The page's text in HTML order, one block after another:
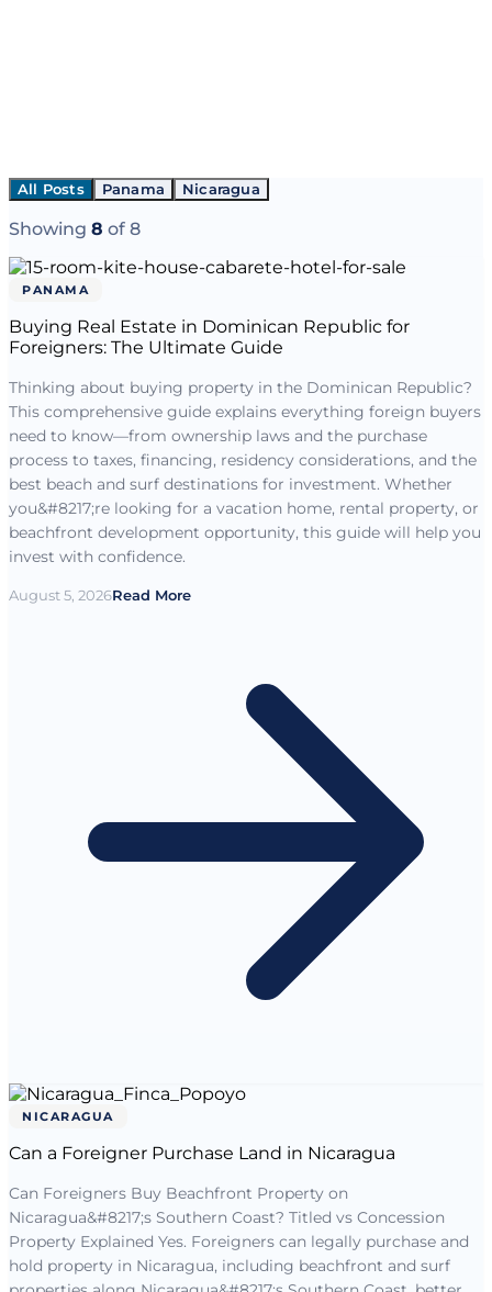
All Posts Panama Nicaragua
Showing 8 of 8
PANAMA
Buying Real Estate in Dominican Republic for
Foreigners: The Ultimate Guide
Thinking about buying property in the Dominican Republic?
This comprehensive guide explains everything foreign buyers
need to know—from ownership laws and the purchase
process to taxes, financing, residency considerations, and the
best beach and surf destinations for investment. Whether
you&#8217;re looking for a vacation home, rental property, or
beachfront development opportunity, this guide will help you
invest with confidence.
August 5, 2026Read More
NICARAGUA
Can a Foreigner Purchase Land in Nicaragua
Can Foreigners Buy Beachfront Property on
Nicaragua&#8217;s Southern Coast? Titled vs Concession
Property Explained Yes. Foreigners can legally purchase and
hold property in Nicaragua, including beachfront and surf